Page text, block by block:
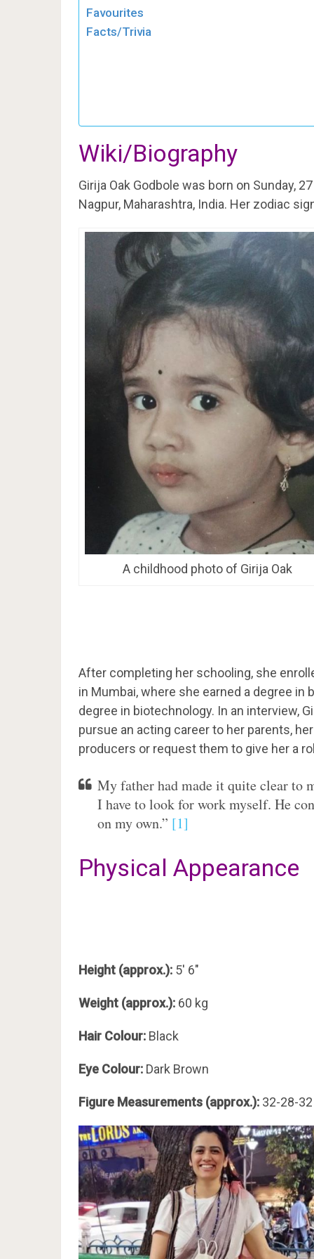
Favourites
Facts/Trivia
Wiki/Biography
Girija Oak Godbole was born on Sunday,
Nagpur, Maharashtra, India. Her zodiac
A childhood photo of Girija Oak
After completing her schooling, she
in Mumbai, where she earned a degree
degree in biotechnology. In an interview,
pursue an acting career to her parents,
producers or request them to give her a
My father had made it quite clear to
I have to look for work myself. He
on my own.” [1]
Physical Appearance
Height (approx.): 5′ 6″
Weight (approx.): 60 kg
Hair Colour: Black
Eye Colour: Dark Brown
Figure Measurements (approx.): 32-28-32